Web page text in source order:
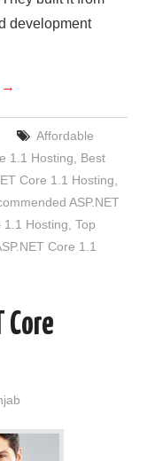
development
→
Affordable
1.1 Hosting
Best
Core 1.1 Hosting
ASP.NET
1.1 Hosting ,Top
Core 1.1
Core